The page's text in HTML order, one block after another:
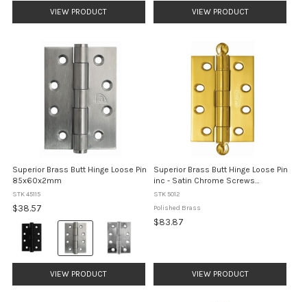
VIEW PRODUCT VIEW PRODUCT
Superior Brass Butt Hinge Loose Pin
85x60x2mm
STK 45115
$38.57
Colour:
Matt
Black
selected
VIEW PRODUCT
Superior Brass Butt Hinge Loose Pin
inc - Satin Chrome Screws
100x100mm - Polished Brass
STK 5012
Polished Brass
$83.87
VIEW PRODUCT